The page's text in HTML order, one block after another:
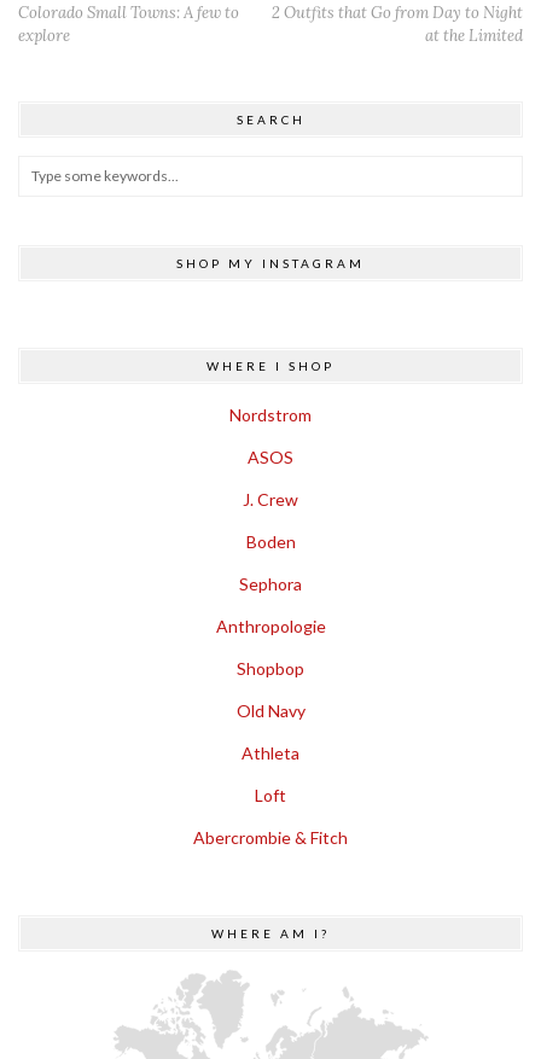
Colorado Small Towns: A few to
explore
2 Outfits that Go from Day to Night
at the Limited
SEARCH
SHOP MY INSTAGRAM
WHERE I SHOP
Nordstrom
ASOS
J. Crew
Boden
Sephora
Anthropologie
Shopbop
Old Navy
Athleta
Loft
Abercrombie & Fitch
WHERE AM I?